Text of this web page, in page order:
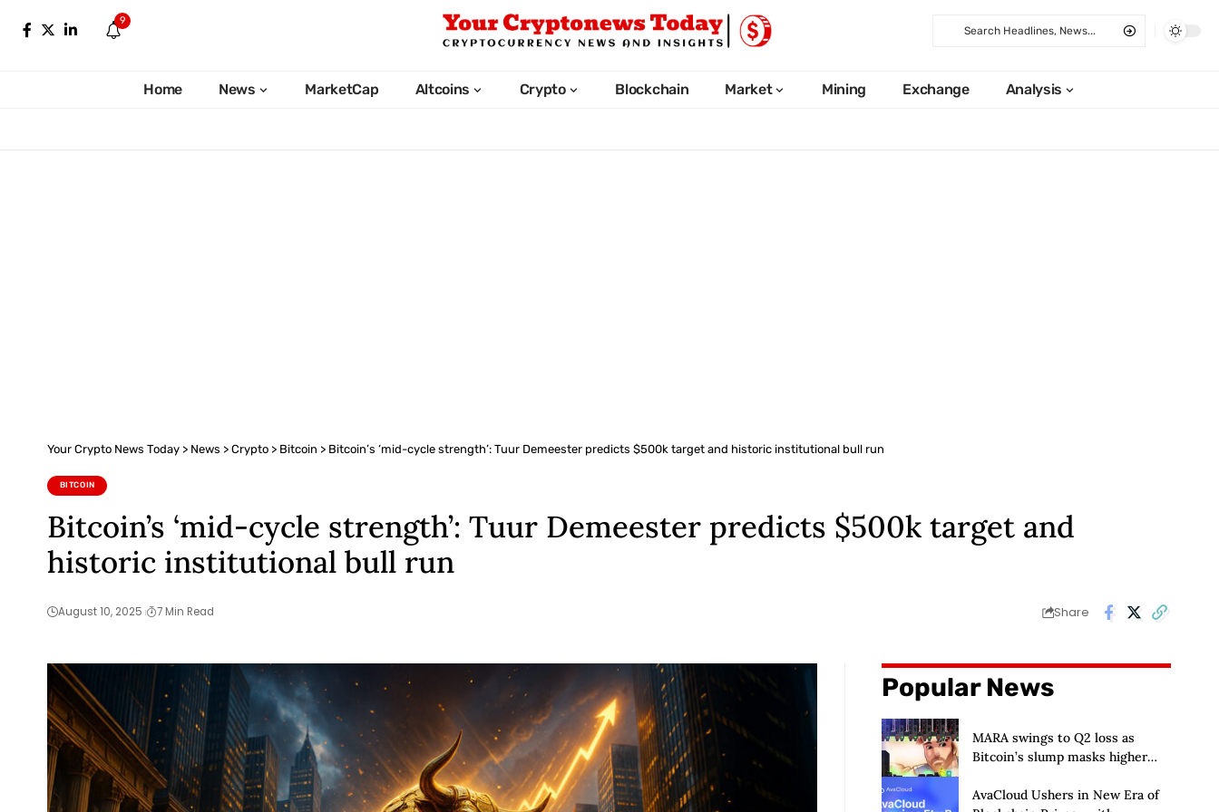
9
Home News MarketCap Altcoins Crypto Blockchain Market Mining Exchange Analysis
Your Crypto News Today > News > Crypto > Bitcoin > Bitcoin’s ‘mid-cycle strength’: Tuur Demeester predicts $500k target and historic institutional bull run
BITCOIN
Bitcoin’s ‘mid-cycle strength’: Tuur Demeester predicts $500k target and
historic institutional bull run
August 10, 2025 7 Min Read Share
Popular News
MARA swings to Q2 loss as
Bitcoin’s slump masks higher
AvaCloud Ushers in New Era of